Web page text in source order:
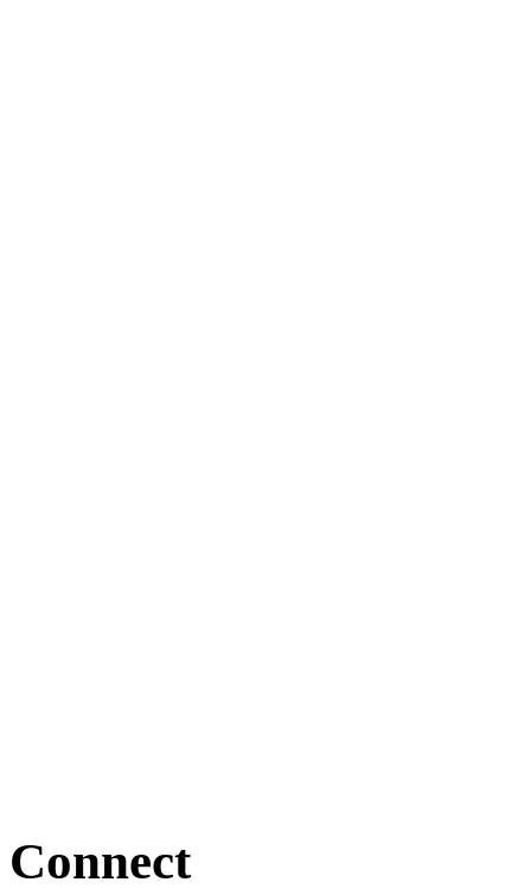
Connect